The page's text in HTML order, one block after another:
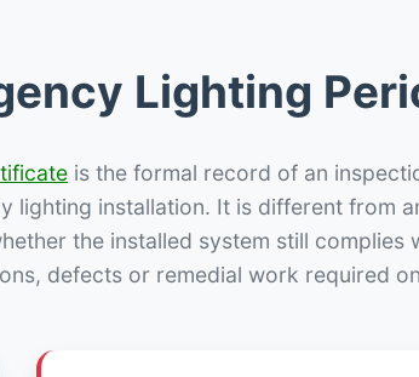
Lighting
is the formal record of an
lighting installation. It is different from
the installed system still complies
defects or remedial work required